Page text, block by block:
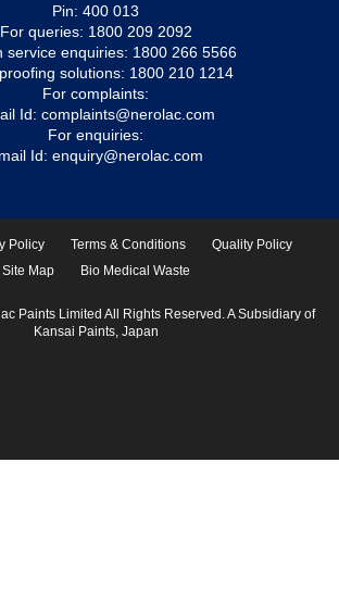
Pin: 400 013
For queries: 1800 209 2092
service enquiries: 1800 266 5566
solutions: 1800 210 1214
For complaints:
Id: complaints@nerolac.com
For enquiries:
Id: enquiry@nerolac.com
Policy Terms & Conditions
Quality Policy
Site Map
Bio Medical Waste
Paints Limited All Rights Reserved. A Subsidiary of
Kansai Paints, Japan